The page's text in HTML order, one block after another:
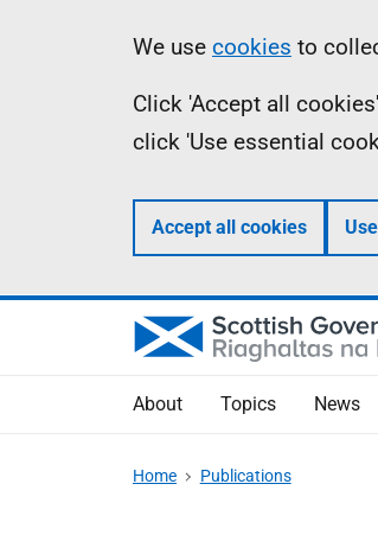
Information
We use cookies to
Click 'Accept all
click 'Use essential
Accept all cookies
About Topics News
Home Publications